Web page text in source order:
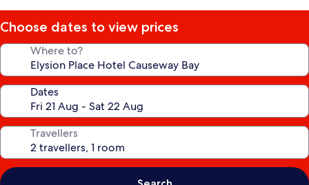
Choose dates to view prices
Where to?
Dates
Travellers